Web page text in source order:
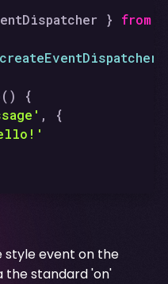
} from
createEventDispatcher
() {
, {
style event on the
the standard 'on'